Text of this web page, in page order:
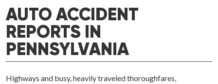
AUTO ACCIDENT
REPORTS IN
PENNSYLVANIA
Highways and busy, heavily traveled thoroughfares,